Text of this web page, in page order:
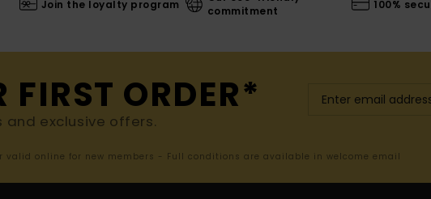
Join the loyalty program
commitment
100%
FIRST ORDER*
exclusive offers.
valid online for new members - Full conditions are available in welcome email